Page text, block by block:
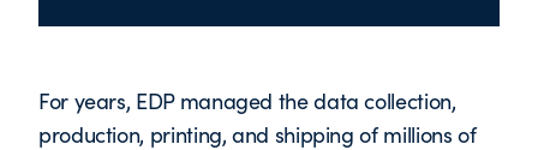
For years, EDP managed the data collection,
production, printing, and shipping of millions of